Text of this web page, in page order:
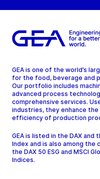
GEA is one of the world’s
for the food, beverage and
Our portfolio includes
advanced process
comprehensive services.
industries, they enhance
efficiency of production
GEA is listed in the DAX and
Index and is also among the
the DAX 50 ESG and MSCI
Indices.